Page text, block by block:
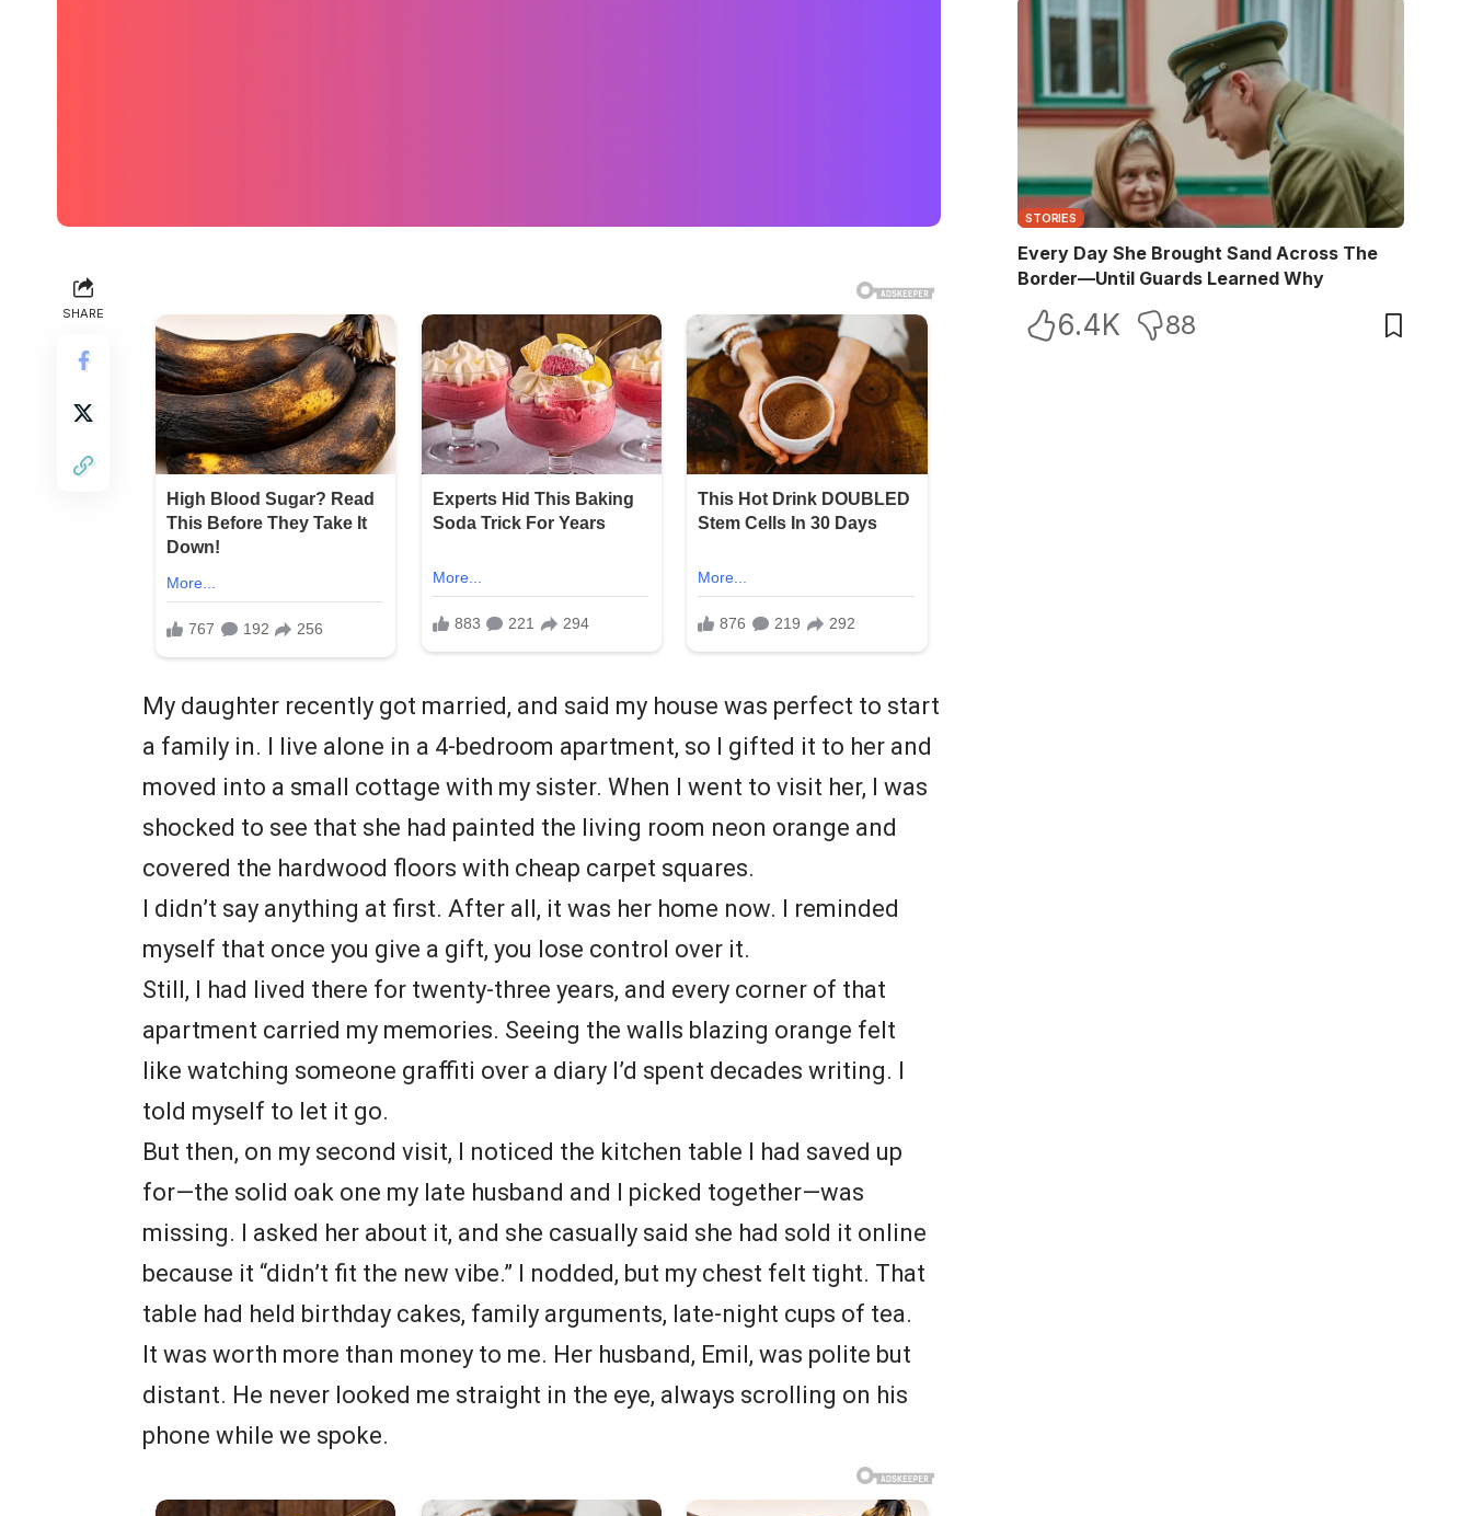
SHARE
My daughter recently got married, and said my house was perfect to start
a family in. I live alone in a 4-bedroom apartment, so I gifted it to her and
moved into a small cottage with my sister. When I went to visit her, I was
shocked to see that she had painted the living room neon orange and
covered the hardwood floors with cheap carpet squares.
I didn’t say anything at first. After all, it was her home now. I reminded
myself that once you give a gift, you lose control over it.
Still, I had lived there for twenty-three years, and every corner of that
apartment carried my memories. Seeing the walls blazing orange felt
like watching someone graffiti over a diary I’d spent decades writing. I
told myself to let it go.
But then, on my second visit, I noticed the kitchen table I had saved up
for—the solid oak one my late husband and I picked together—was
missing. I asked her about it, and she casually said she had sold it online
because it “didn’t fit the new vibe.” I nodded, but my chest felt tight. That
table had held birthday cakes, family arguments, late-night cups of tea.
It was worth more than money to me. Her husband, Emil, was polite but
distant. He never looked me straight in the eye, always scrolling on his
phone while we spoke.
STORIES
Every Day She Brought Sand Across The
Border—Until Guards Learned Why
6.4K 88